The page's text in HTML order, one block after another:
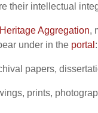
their intellectual
Aggregation,
under in the portal :
papers,
prints,